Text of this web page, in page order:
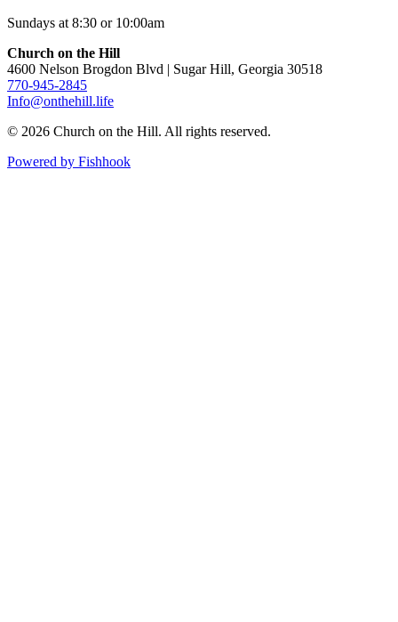
Sundays at 8:30 or 10:00am
Church on the Hill
4600 Nelson Brogdon Blvd | Sugar Hill, Georgia 30518
770-945-2845
Info@onthehill.life
© 2026 Church on the Hill. All rights reserved.
Powered by Fishhook